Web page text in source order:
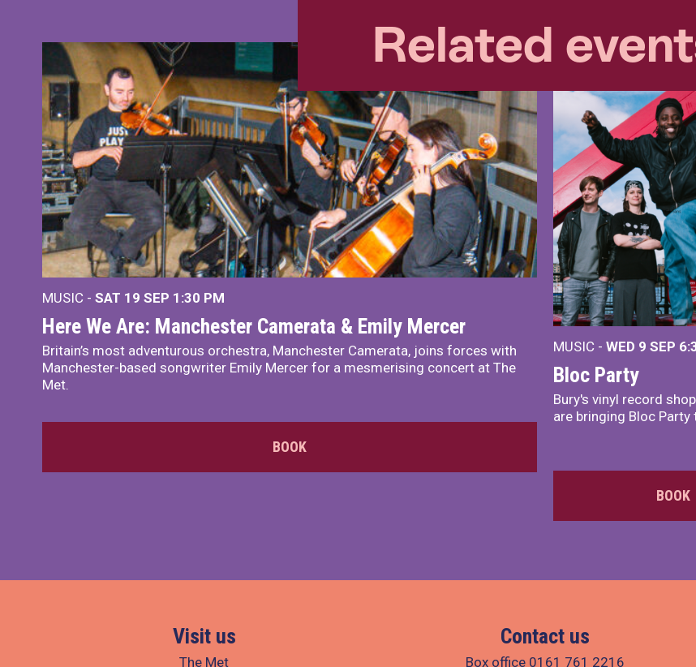
Related
MUSIC - SAT 19 SEP 1:30 PM
Here We Are: Manchester Camerata & Emily Mercer
Britain’s most adventurous orchestra, Manchester Camerata, joins forces with
Manchester-based songwriter Emily Mercer for a mesmerising concert at The
Met.
BOOK
MUSIC - WED 9 SEP
Bloc Party
Bury's vinyl record
are bringing Bloc Party
BOOK
Visit us
The Met
Contact us
Box office 0161 761 2216